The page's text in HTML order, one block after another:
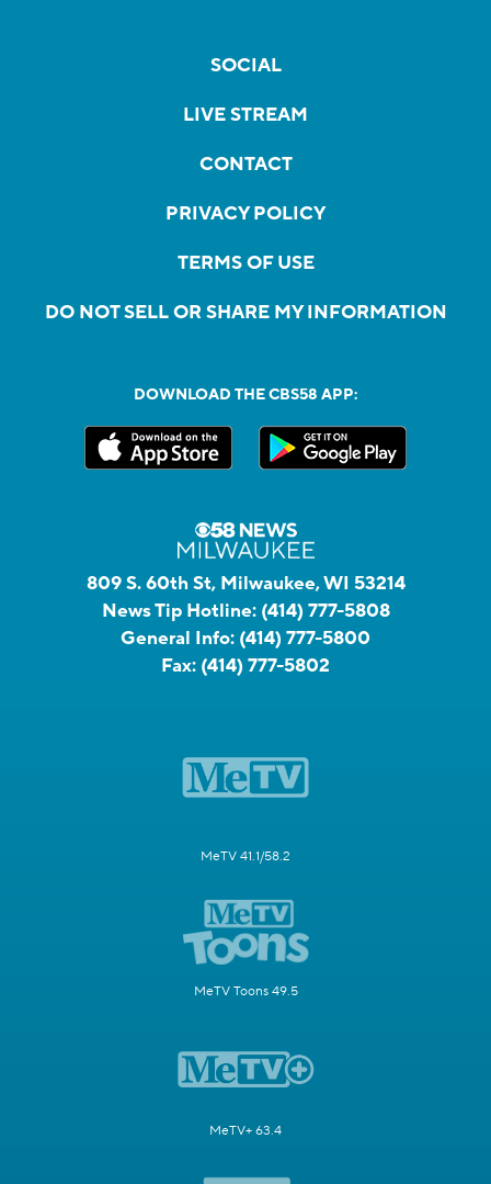
SOCIAL
LIVE STREAM
CONTACT
PRIVACY POLICY
TERMS OF USE
DO NOT SELL OR SHARE MY INFORMATION
DOWNLOAD THE CBS58 APP:
809 S. 60th St, Milwaukee, WI 53214
News Tip Hotline: (414) 777-5808
General Info: (414) 777-5800
Fax: (414) 777-5802
MeTV 41.1/58.2
MeTV Toons 49.5
MeTV+ 63.4